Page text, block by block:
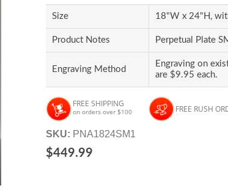
Size 18"W x 24"H,
Product Notes Perpetual Plate
Engraving Method
Engraving on
are $9.95 each.
FREE SHIPPING
on orders over $100 FREE RUSH
SKU: PNA1824SM1
$449.99